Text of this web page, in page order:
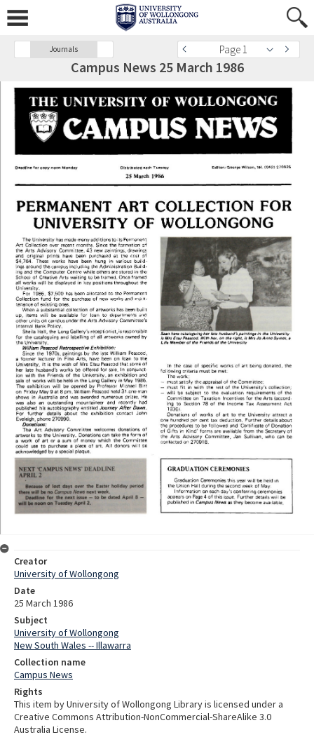
Journals Page 1
Campus News 25 March 1986
Creator
University of Wollongong
Date
25 March 1986
Subject
University of Wollongong
New South Wales -- Illawarra
Collection name
Campus News
Rights
This item by University of Wollongong Library is licensed under a
Creative Commons Attribution-NonCommercial-ShareAlike 3.0
Australia License.